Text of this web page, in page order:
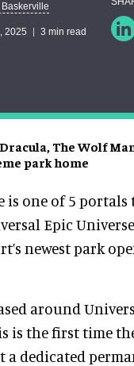
The Wolf
park home
Baskerville
2025 3 min read
is one of 5
Epic
newest park
around
is the first time
a dedicated